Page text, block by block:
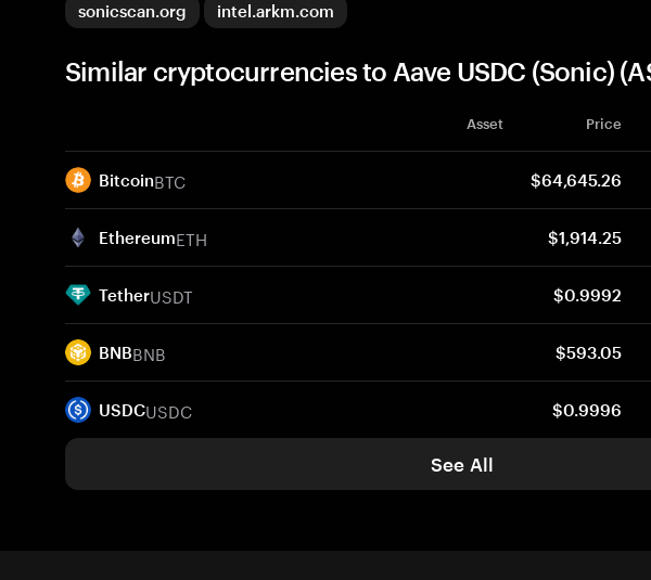
sonicscan.org
intel.arkm.com
Similar cryptocurrencies to Aave USDC (Sonic)
Asset Price
BitcoinBTC $64,645.26
EthereumETH $1,914.25
TetherUSDT $0.9992
BNBBNB $593.05
USDCUSDC $0.9996
See All